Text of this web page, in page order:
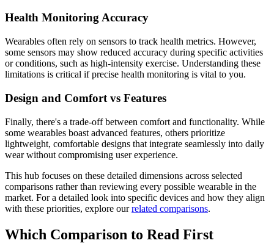
Health Monitoring Accuracy
Wearables often rely on sensors to track health metrics. However,
some sensors may show reduced accuracy during specific activities
or conditions, such as high-intensity exercise. Understanding these
limitations is critical if precise health monitoring is vital to you.
Design and Comfort vs Features
Finally, there's a trade-off between comfort and functionality. While
some wearables boast advanced features, others prioritize
lightweight, comfortable designs that integrate seamlessly into daily
wear without compromising user experience.
This hub focuses on these detailed dimensions across selected
comparisons rather than reviewing every possible wearable in the
market. For a detailed look into specific devices and how they align
with these priorities, explore ourrelated comparisons.
Which Comparison to Read First